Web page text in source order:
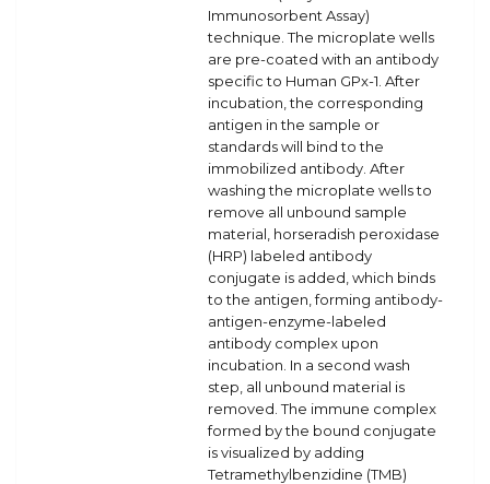
Immunosorbent Assay)
technique. The microplate wells
are pre-coated with an antibody
specific to Human GPx-1. After
incubation, the corresponding
antigen in the sample or
standards will bind to the
immobilized antibody. After
washing the microplate wells to
remove all unbound sample
material, horseradish peroxidase
(HRP) labeled antibody
conjugate is added, which binds
to the antigen, forming antibody-
antigen-enzyme-labeled
antibody complex upon
incubation. In a second wash
step, all unbound material is
removed. The immune complex
formed by the bound conjugate
is visualized by adding
Tetramethylbenzidine (TMB)